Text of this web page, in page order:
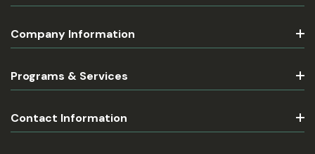
Company Information
Programs & Services
Contact Information